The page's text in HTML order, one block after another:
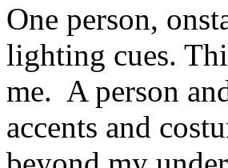
One person,
lighting cues.
me. A person
accents and